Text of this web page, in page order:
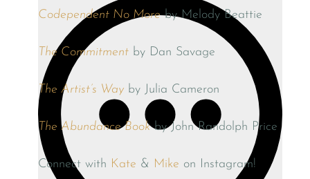
Codependent No Moreby Melody Beattie
The Commitment by Dan Savage
The Artist’s Way by Julia Cameron
The Abundance Bookby John Randolph Price
Connect with Kate & Mike on Instagram!